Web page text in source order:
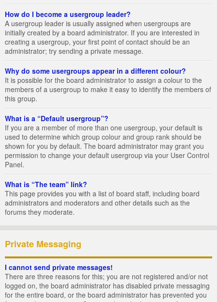
How do I become a usergroup leader?
A usergroup leader is usually assigned when usergroups are
initially created by a board administrator. If you are interested in
creating a usergroup, your first point of contact should be an
administrator; try sending a private message.
Why do some usergroups appear in a different colour?
It is possible for the board administrator to assign a colour to the
members of a usergroup to make it easy to identify the members of
this group.
What is a “Default usergroup”?
If you are a member of more than one usergroup, your default is
used to determine which group colour and group rank should be
shown for you by default. The board administrator may grant you
permission to change your default usergroup via your User Control
Panel.
What is “The team” link?
This page provides you with a list of board staff, including board
administrators and moderators and other details such as the
forums they moderate.
Private Messaging
I cannot send private messages!
There are three reasons for this; you are not registered and/or not
logged on, the board administrator has disabled private messaging
for the entire board, or the board administrator has prevented you